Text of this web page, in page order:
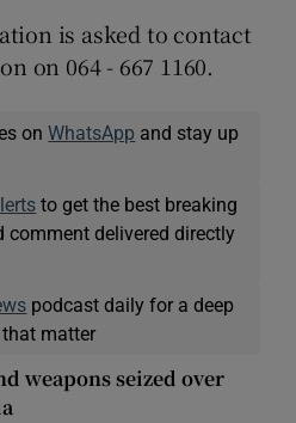
is asked to contact
on 064 - 667 1160.
onWhatsApp and stay up
to get the best breaking
comment delivered directly
podcast daily for a deep
matter
weapons seized over